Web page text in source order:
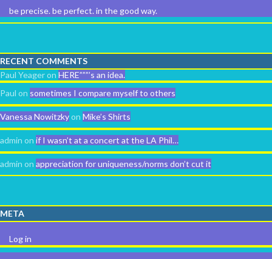
be precise. be perfect. in the good way.
RECENT COMMENTS
Paul Yeageron HERE”””’s an idea.
Paul on sometimes I compare myself to others
Vanessa Nowitzkyon Mike’s Shirts
admin on if I wasn’t at a concert at the LA Phil…
admin on appreciation for uniqueness/norms don’t cut it
META
Log in